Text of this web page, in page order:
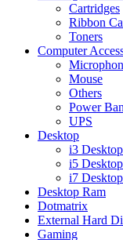
Cartridges
Ribbon
Toners
Computer
Mouse
Others
Power
UPS
Desktop
i3
i5
i7
Desktop Ram
Dotmatrix
External Hard
Gaming